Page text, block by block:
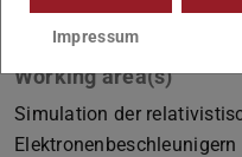
Working area(s)
Simulation der
Elektronenbeschleunigern
Impressum